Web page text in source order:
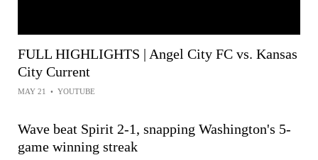
FULL HIGHLIGHTS | Angel City FC vs. Kansas
City Current
MAY 21 • YOUTUBE
Wave beat Spirit 2-1, snapping Washington's 5-
game winning streak